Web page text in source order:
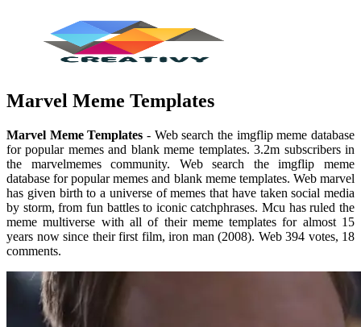
Marvel Meme Templates
Marvel Meme Templates - Web search the imgflip meme database
for popular memes and blank meme templates. 3.2m subscribers in
the marvelmemes community. Web search the imgflip meme
database for popular memes and blank meme templates. Web marvel
has given birth to a universe of memes that have taken social media
by storm, from fun battles to iconic catchphrases. Mcu has ruled the
meme multiverse with all of their meme templates for almost 15
years now since their first film, iron man (2008). Web 394 votes, 18
comments.